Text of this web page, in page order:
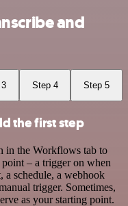
and
Step 4 Step 5
the first step
the Workflows tab to
– a trigger on when
schedule, a webhook
trigger. Sometimes,
as your starting point.